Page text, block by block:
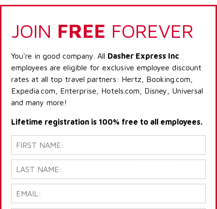
JOIN FREE FOREVER
You're in good company. All Dasher Express Inc
employees are eligible for exclusive employee discount
rates at all top travel partners: Hertz, Booking.com,
Expedia.com, Enterprise, Hotels.com, Disney, Universal
and many more!
Lifetime registration is 100% free to all employees.